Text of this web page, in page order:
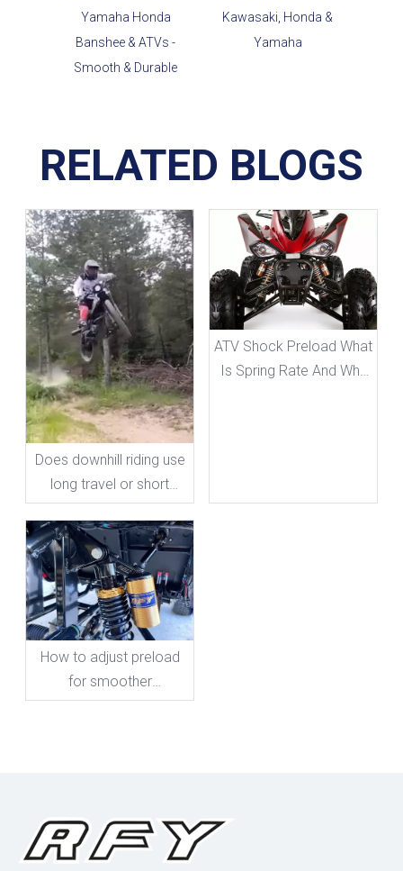
Yamaha Honda
Banshee & ATVs -
Smooth & Durable
Kawasaki, Honda &
Yamaha
RELATED BLOGS
Does downhill riding use
long travel or short
travel?
ATV Shock Preload What
Is Spring Rate And Why
How to adjust preload
for smoother
motorcycle rides